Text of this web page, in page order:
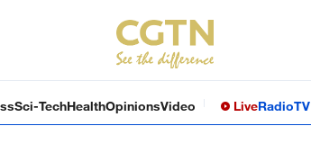
Sci-TechHealthOpinionsVideo LiveRadioTV